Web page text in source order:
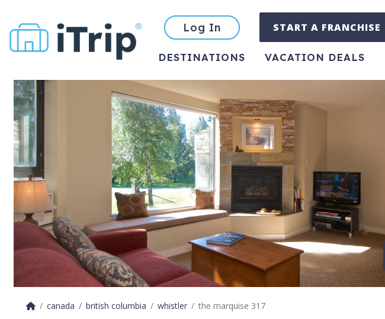
Log In START A FRANCHISE
DESTINATIONS VACATION DEALS
canada british columbia whistler the marquise 317